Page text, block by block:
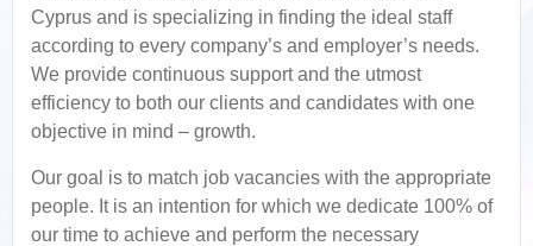
Cyprus and is specializing in finding the ideal staff
according to every company’s and employer’s needs.
We provide continuous support and the utmost
efficiency to both our clients and candidates with one
objective in mind – growth.
Our goal is to match job vacancies with the appropriate
people. It is an intention for which we dedicate 100% of
our time to achieve and perform the necessary